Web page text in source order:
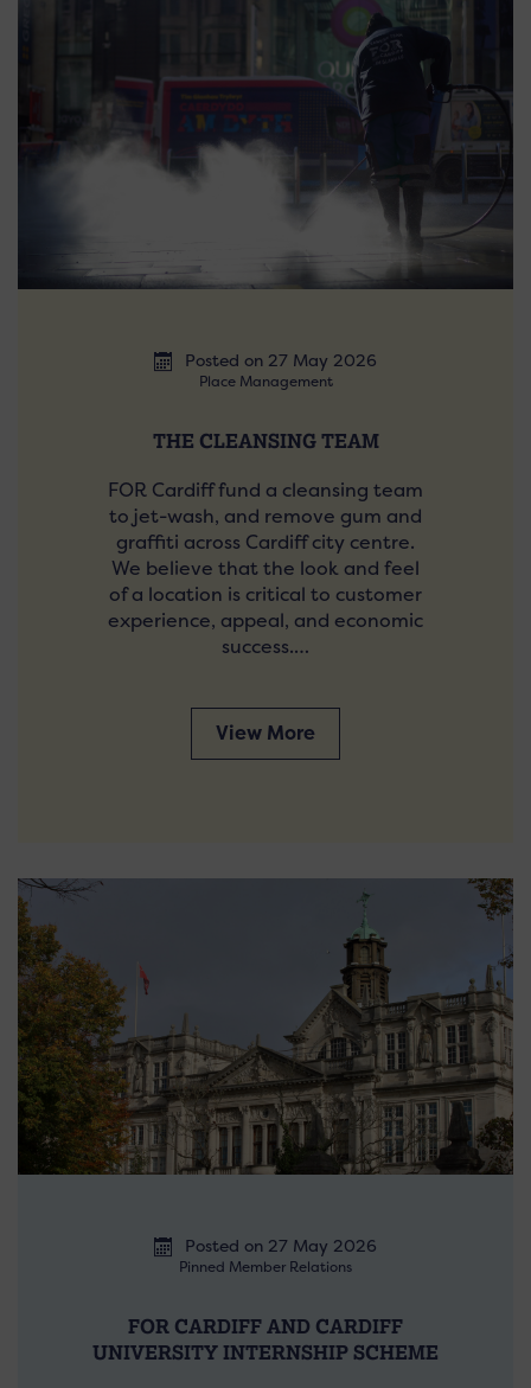
Posted on 27 May 2026
Place Management
THE CLEANSING TEAM
FOR Cardiff fund a cleansing team
to jet-wash, and remove gum and
graffiti across Cardiff city centre.
We believe that the look and feel
of a location is critical to customer
experience, appeal, and economic
success.…
View More
Posted on 27 May 2026
Pinned Member Relations
FOR CARDIFF AND CARDIFF
UNIVERSITY INTERNSHIP SCHEME